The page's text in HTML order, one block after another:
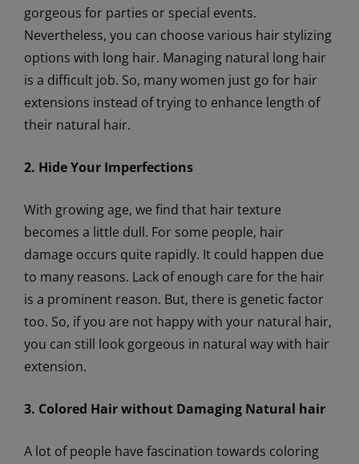
gorgeous for parties or special events.
Nevertheless, you can choose various hair stylizing
options with long hair. Managing natural long hair
is a difficult job. So, many women just go for hair
extensions instead of trying to enhance length of
their natural hair.
2. Hide Your Imperfections
With growing age, we find that hair texture
becomes a little dull. For some people, hair
damage occurs quite rapidly. It could happen due
to many reasons. Lack of enough care for the hair
is a prominent reason. But, there is genetic factor
too. So, if you are not happy with your natural hair,
you can still look gorgeous in natural way with hair
extension.
3. Colored Hair without Damaging Natural hair
A lot of people have fascination towards coloring